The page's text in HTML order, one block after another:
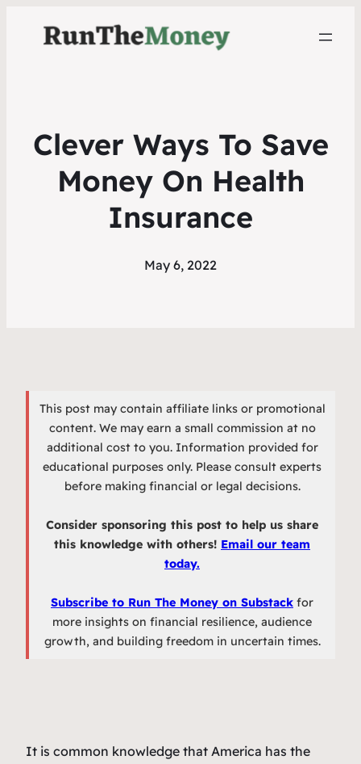
Clever Ways To Save
Money On Health
Insurance
May 6, 2022
This post may contain affiliate links or promotional
content. We may earn a small commission at no
additional cost to you. Information provided for
educational purposes only. Please consult experts
before making financial or legal decisions.
Consider sponsoring this post to help us share
this knowledge with others! Email our team
today.
Subscribe to Run The Money on Substack for
more insights on financial resilience, audience
growth, and building freedom in uncertain times.
It is common knowledge that America has the